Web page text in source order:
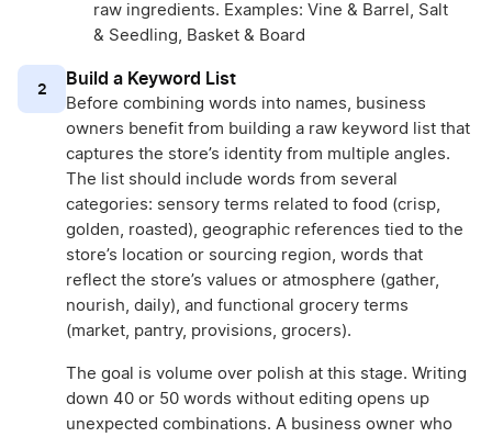
raw ingredients. Examples: Vine & Barrel, Salt
& Seedling, Basket & Board
2 Build a Keyword List
Before combining words into names, business
owners benefit from building a raw keyword list that
captures the store’s identity from multiple angles.
The list should include words from several
categories: sensory terms related to food (crisp,
golden, roasted), geographic references tied to the
store’s location or sourcing region, words that
reflect the store’s values or atmosphere (gather,
nourish, daily), and functional grocery terms
(market, pantry, provisions, grocers).
The goal is volume over polish at this stage. Writing
down 40 or 50 words without editing opens up
unexpected combinations. A business owner who